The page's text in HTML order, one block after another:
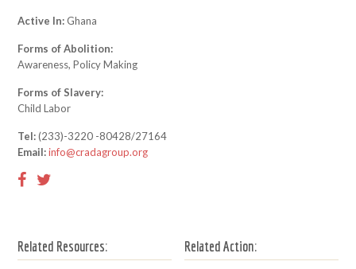
Active In: Ghana
Forms of Abolition:
Awareness, Policy Making
Forms of Slavery:
Child Labor
Tel:(233)-3220 -80428/27164
Email: info@cradagroup.org
Related Resources: Related Action: